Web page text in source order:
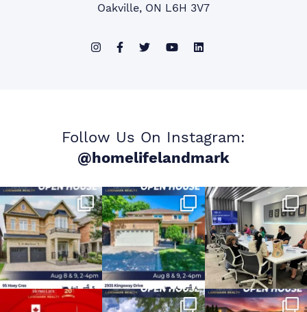
Oakville, ON L6H 3V7
Follow Us On Instagram:
@homelifelandmark